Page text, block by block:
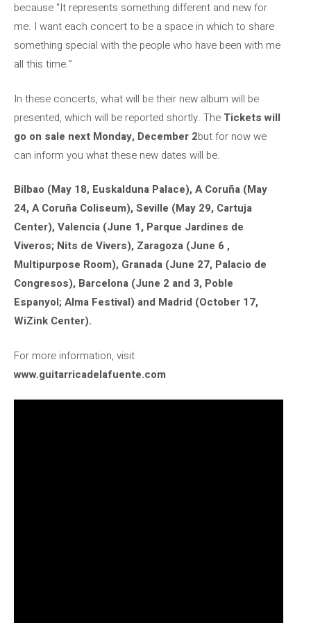
because “It represents something different and new for
me. I want each concert to be a space in which to share
something special with the people who have been with me
all this time.”
In these concerts, what will be their new album will be
presented, which will be reported shortly. The Tickets will
go on sale next Monday, December 2but for now we
can inform you what these new dates will be.
Bilbao (May 18, Euskalduna Palace), A Coruña (May
24, A Coruña Coliseum), Seville (May 29, Cartuja
Center), Valencia (June 1, Parque Jardines de
Viveros; Nits de Vivers), Zaragoza (June 6 ,
Multipurpose Room), Granada (June 27, Palacio de
Congresos), Barcelona (June 2 and 3, Poble
Espanyol; Alma Festival) and Madrid (October 17,
WiZink Center).
For more information, visit
www.guitarricadelafuente.com